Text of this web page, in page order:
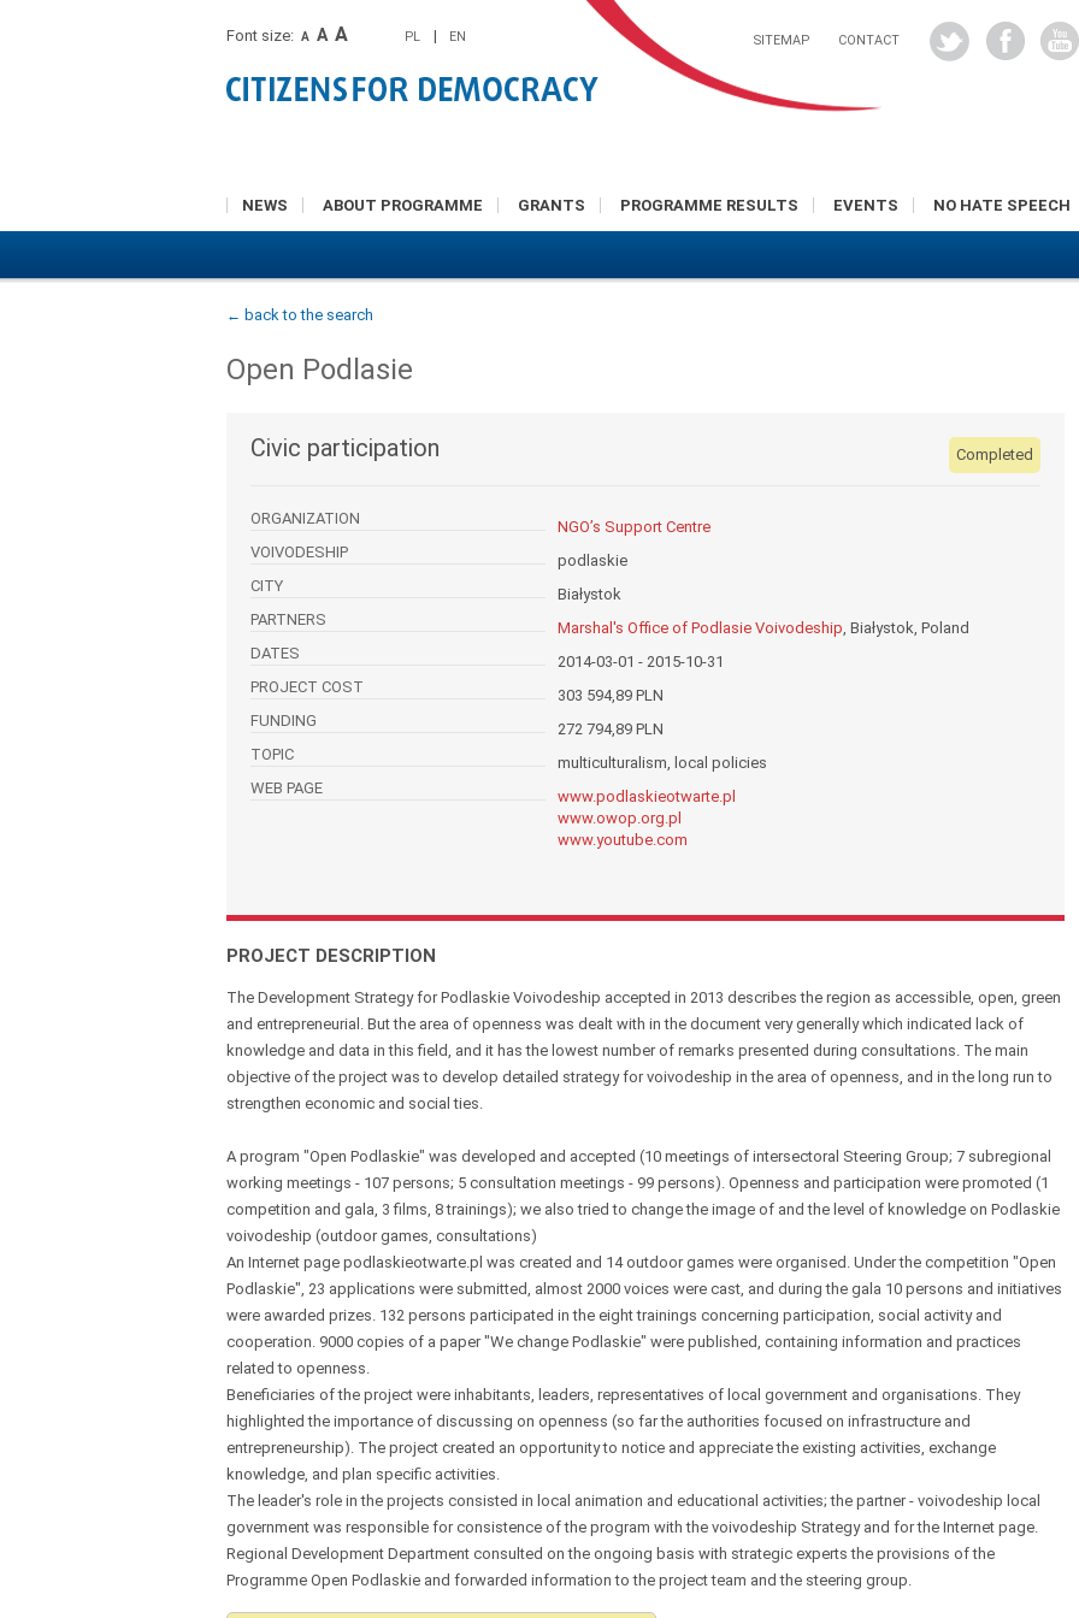
Font size: A A A PL | EN SITEMAP CONTACT
NEWS ABOUT PROGRAMME GRANTS PROGRAMME RESULTS EVENTS NO HATE SPEECH
← back to the search
Open Podlasie
Civic participation Completed
ORGANIZATION
NGO’s Support Centre
VOIVODESHIP
podlaskie
CITY
Białystok
PARTNERS
Marshal's Office of Podlasie Voivodeship, Białystok, Poland
DATES
2014-03-01 - 2015-10-31
PROJECT COST
303 594,89 PLN
FUNDING
272 794,89 PLN
TOPIC
multiculturalism, local policies
WEB PAGE
www.podlaskieotwarte.pl
www.owop.org.pl
www.youtube.com
PROJECT DESCRIPTION
The Development Strategy for Podlaskie Voivodeship accepted in 2013 describes the region as accessible, open, green
and entrepreneurial. But the area of openness was dealt with in the document very generally which indicated lack of
knowledge and data in this field, and it has the lowest number of remarks presented during consultations. The main
objective of the project was to develop detailed strategy for voivodeship in the area of openness, and in the long run to
strengthen economic and social ties.
A program "Open Podlaskie" was developed and accepted (10 meetings of intersectoral Steering Group; 7 subregional
working meetings - 107 persons; 5 consultation meetings - 99 persons). Openness and participation were promoted (1
competition and gala, 3 films, 8 trainings); we also tried to change the image of and the level of knowledge on Podlaskie
voivodeship (outdoor games, consultations)
An Internet page podlaskieotwarte.pl was created and 14 outdoor games were organised. Under the competition "Open
Podlaskie", 23 applications were submitted, almost 2000 voices were cast, and during the gala 10 persons and initiatives
were awarded prizes. 132 persons participated in the eight trainings concerning participation, social activity and
cooperation. 9000 copies of a paper "We change Podlaskie" were published, containing information and practices
related to openness.
Beneficiaries of the project were inhabitants, leaders, representatives of local government and organisations. They
highlighted the importance of discussing on openness (so far the authorities focused on infrastructure and
entrepreneurship). The project created an opportunity to notice and appreciate the existing activities, exchange
knowledge, and plan specific activities.
The leader's role in the projects consisted in local animation and educational activities; the partner - voivodeship local
government was responsible for consistence of the program with the voivodeship Strategy and for the Internet page.
Regional Development Department consulted on the ongoing basis with strategic experts the provisions of the
Programme Open Podlaskie and forwarded information to the project team and the steering group.